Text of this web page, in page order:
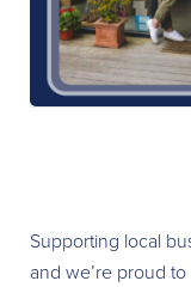
Supporting local
and we’re proud